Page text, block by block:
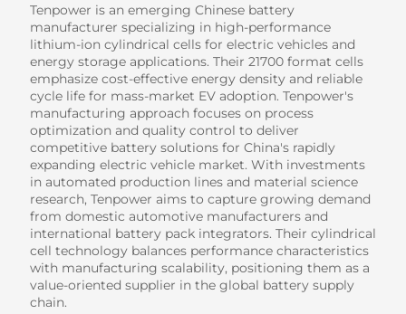
Tenpower is an emerging Chinese battery
manufacturer specializing in high-performance
lithium-ion cylindrical cells for electric vehicles and
energy storage applications. Their 21700 format cells
emphasize cost-effective energy density and reliable
cycle life for mass-market EV adoption. Tenpower's
manufacturing approach focuses on process
optimization and quality control to deliver
competitive battery solutions for China's rapidly
expanding electric vehicle market. With investments
in automated production lines and material science
research, Tenpower aims to capture growing demand
from domestic automotive manufacturers and
international battery pack integrators. Their cylindrical
cell technology balances performance characteristics
with manufacturing scalability, positioning them as a
value-oriented supplier in the global battery supply
chain.